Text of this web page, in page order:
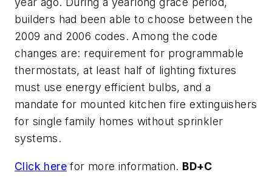
builders had been able to choose between the
2009 and 2006 codes. Among the code
changes are: requirement for programmable
thermostats, at least half of lighting fixtures
must use energy efficient bulbs, and a
mandate for mounted kitchen fire extinguishers
for single family homes without sprinkler
systems.
Click here for more information. BD+C